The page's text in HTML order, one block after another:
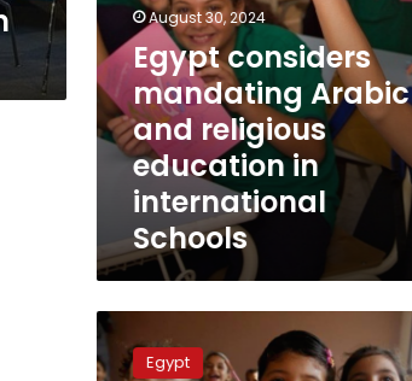
August 30, 2024
Egypt considers
mandating Arabic
and religious
education in
international
Schools
Egyptian
academic
year
Egypt